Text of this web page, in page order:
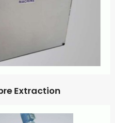
Extraction